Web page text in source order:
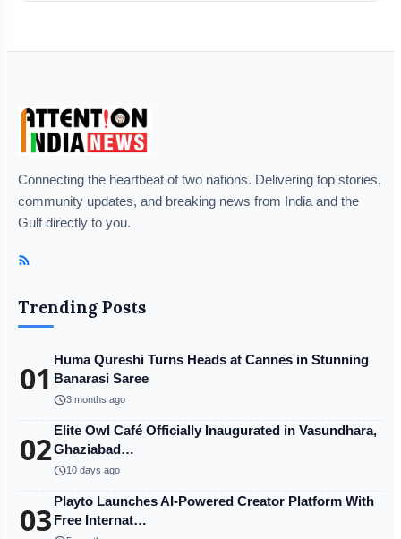
Connecting the heartbeat of two nations. Delivering top stories,
community updates, and breaking news from India and the
Gulf directly to you.
Trending Posts
01 Huma Qureshi Turns Heads at Cannes in Stunning
Banarasi Saree
schedule3 months ago
02Elite Owl Café Officially Inaugurated in Vasundhara,
Ghaziabad…
schedule10 days ago
03 Playto Launches AI-Powered Creator Platform With
Free Internat…